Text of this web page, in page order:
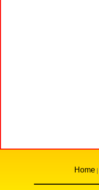
Home |